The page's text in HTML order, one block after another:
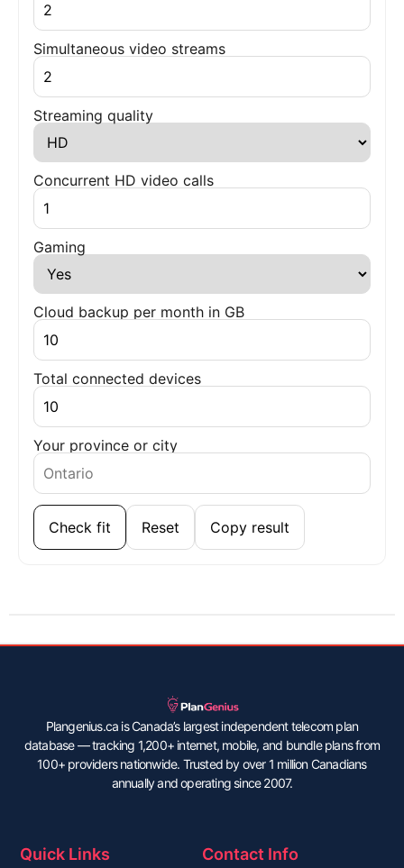
Simultaneous video streams
Streaming quality
Concurrent HD video calls
Gaming
Cloud backup per month in GB
Total connected devices
Your province or city
Check fit Reset Copy result
Plangenius.ca is Canada’s largest independent telecom plan
database — tracking 1,200+ internet, mobile, and bundle plans from
100+ providers nationwide. Trusted by over 1 million Canadians
annually and operating since 2007.
Quick Links Contact Info